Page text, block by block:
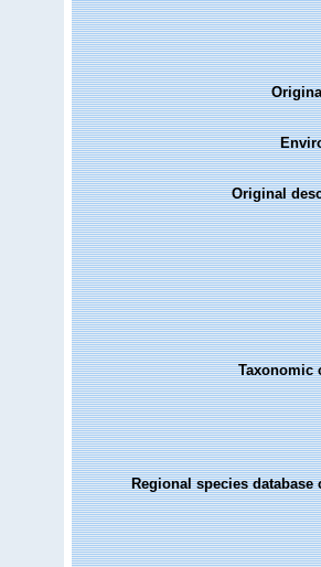
Original
Taxonomic
Regional species database